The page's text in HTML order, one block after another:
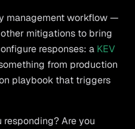
management workflow —
mitigations to bring
responses: a KEV
from production
playbook that triggers
responding? Are you